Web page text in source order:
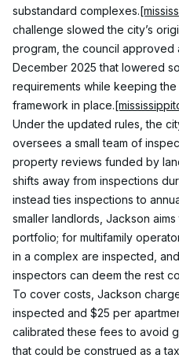
substandard complexes.
challenge slowed the city’s
program, the council approved
December 2025 that lowered
requirements while keeping
framework in place.
Under the updated rules, the
oversees a small team of
property reviews funded by
shifts away from inspections
instead ties inspections to
smaller landlords, Jackson
portfolio; for multifamily
in a complex are inspected,
inspectors can deem the rest
To cover costs, Jackson
inspected and $25 per
calibrated these fees to avoid
that could be construed as a